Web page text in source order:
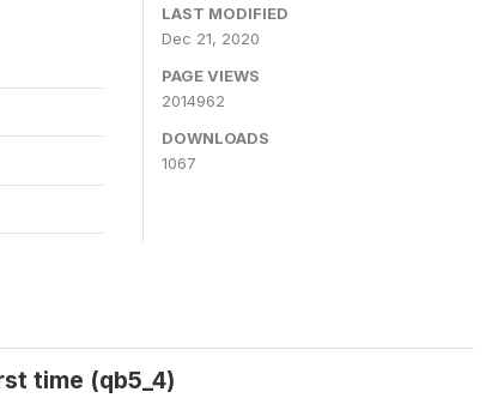
LAST MODIFIED
Dec 21, 2020
PAGE VIEWS
2014962
DOWNLOADS
1067
time (qb5_4)